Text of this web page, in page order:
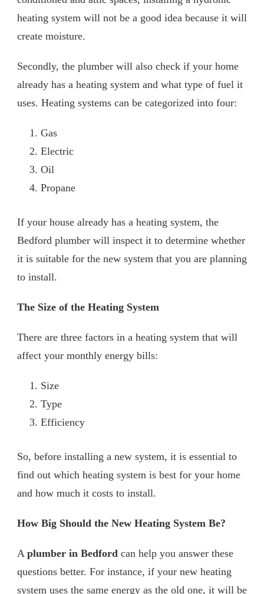
heating system will not be a good idea because it will
create moisture.
Secondly, the plumber will also check if your home
already has a heating system and what type of fuel it
uses. Heating systems can be categorized into four:
Gas
Electric
Oil
Propane
If your house already has a heating system, the
Bedford plumber will inspect it to determine whether
it is suitable for the new system that you are planning
to install.
The Size of the Heating System
There are three factors in a heating system that will
affect your monthly energy bills:
Size
Type
Efficiency
So, before installing a new system, it is essential to
find out which heating system is best for your home
and how much it costs to install.
How Big Should the New Heating System Be?
A plumber in Bedford can help you answer these
questions better. For instance, if your new heating
system uses the same energy as the old one, it will be